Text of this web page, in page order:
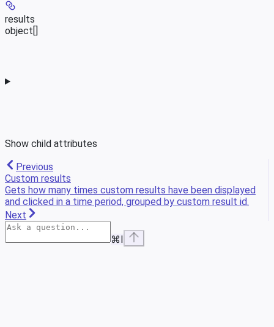
results
object[]
Show child attributes
Previous
Custom results
Gets how many times custom results have been displayed
and clicked in a time period, grouped by custom result id.
Next
⌘I